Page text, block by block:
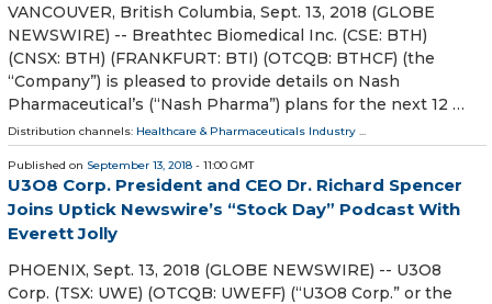
VANCOUVER, British Columbia, Sept. 13, 2018 (GLOBE
NEWSWIRE) -- Breathtec Biomedical Inc. (CSE: BTH)
(CNSX: BTH) (FRANKFURT: BTI) (OTCQB: BTHCF) (the
“Company”) is pleased to provide details on Nash
Pharmaceutical’s (“Nash Pharma”) plans for the next 12 …
Distribution channels: Healthcare & Pharmaceuticals Industry ...
Published on September 13, 2018 - 11:00 GMT
U3O8 Corp. President and CEO Dr. Richard Spencer
Joins Uptick Newswire’s “Stock Day” Podcast With
Everett Jolly
PHOENIX, Sept. 13, 2018 (GLOBE NEWSWIRE) -- U3O8
Corp. (TSX: UWE) (OTCQB: UWEFF) (“U3O8 Corp.” or the